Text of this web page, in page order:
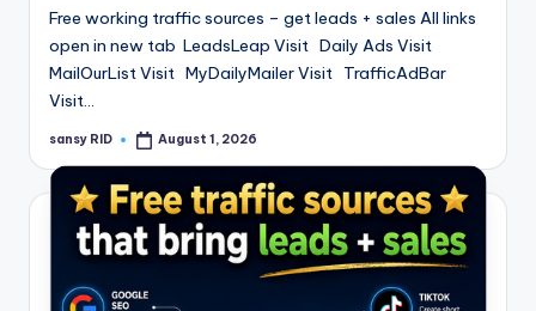
Free working traffic sources – get leads + sales All links
open in new tab LeadsLeap Visit Daily Ads Visit
MailOurList Visit MyDailyMailer Visit TrafficAdBar
Visit…
Posted
sansy RID August 1, 2026